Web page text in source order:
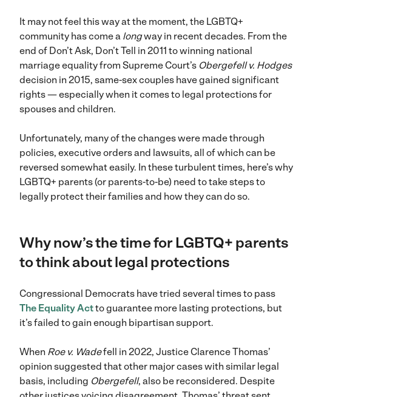
It may not feel this way at the moment, the LGBTQ+
community has come a longway in recent decades. From the
end of Don’t Ask, Don’t Tell in 2011 to winning national
marriage equality from Supreme Court’s Obergefell v. Hodges
decision in 2015, same-sex couples have gained significant
rights — especially when it comes to legal protections for
spouses and children.
Unfortunately, many of the changes were made through
policies, executive orders and lawsuits, all of which can be
reversed somewhat easily. In these turbulent times, here’s why
LGBTQ+ parents (or parents-to-be) need to take steps to
legally protect their families and how they can do so.
Why now’s the time for LGBTQ+ parents
to think about legal protections
Congressional Democrats have tried several times to pass
The Equality Actto guarantee more lasting protections, but
it’s failed to gain enough bipartisan support.
When Roe v. Wadefell in 2022, Justice Clarence Thomas’
opinion suggested that other major cases with similar legal
basis, including Obergefell, also be reconsidered. Despite